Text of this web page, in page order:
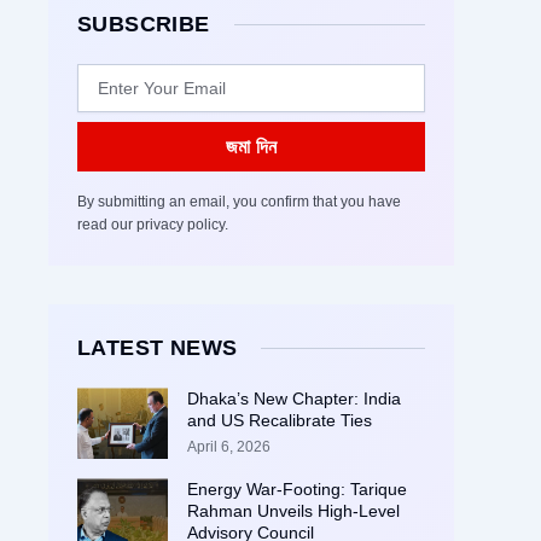
SUBSCRIBE
জমা দিন
By submitting an email, you confirm that you have
read our privacy policy.
LATEST NEWS
Dhaka’s New Chapter: India
and US Recalibrate Ties
April 6, 2026
Energy War-Footing: Tarique
Rahman Unveils High-Level
Advisory Council